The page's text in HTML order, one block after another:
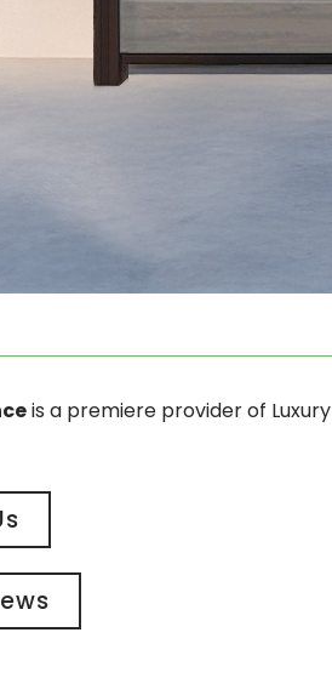
is a premiere provider of Luxury